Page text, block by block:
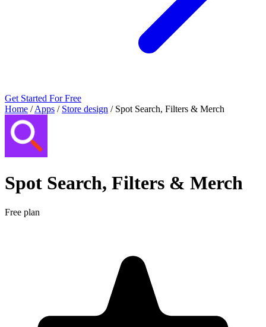
Get Started For Free
Home / Apps / Store design / Spot Search, Filters & Merch
Spot Search, Filters & Merch
Free plan